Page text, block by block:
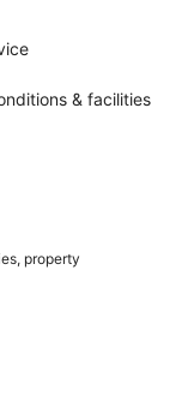
& facilities
property